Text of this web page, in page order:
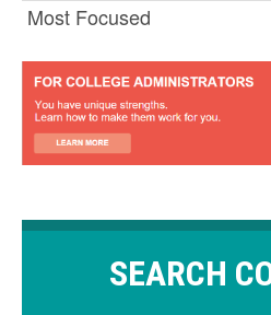
Most Focused
SEARCH